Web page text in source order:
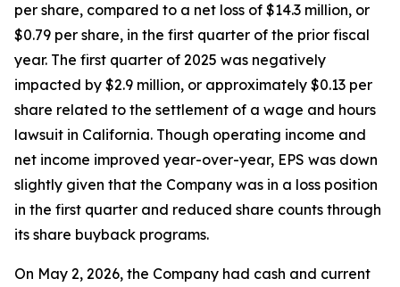
per share, compared to a net loss of $14.3 million, or
$0.79 per share, in the first quarter of the prior fiscal
year. The first quarter of 2025 was negatively
impacted by $2.9 million, or approximately $0.13 per
share related to the settlement of a wage and hours
lawsuit in California. Though operating income and
net income improved year-over-year, EPS was down
slightly given that the Company was in a loss position
in the first quarter and reduced share counts through
its share buyback programs.
On May 2, 2026, the Company had cash and current